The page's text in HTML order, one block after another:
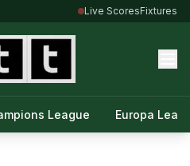
Live ScoresFixtures
League Europa